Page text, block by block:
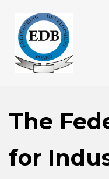
content
The
for